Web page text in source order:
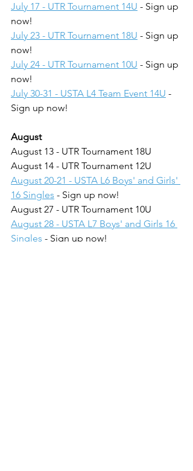
July 17 - UTR Tournament 14U - Sign up
now!
July 23 - UTR Tournament 18U - Sign up
now!
July 24 - UTR Tournament 10U - Sign up
now!
July 30-31 - USTA L4 Team Event 14U -
Sign up now!
August
August 13 - UTR Tournament 18U
August 14 - UTR Tournament 12U
August 20-21 - USTA L6 Boys' and Girls'
16 Singles - Sign up now!
August 27 - UTR Tournament 10U
August 28 - USTA L7 Boys' and Girls 16
Singles - Sign up now!